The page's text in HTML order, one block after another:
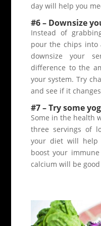
day will help you
#6 – Downsize
Instead of
pour the chips into
downsize your
difference to the
your system. Try
and see if it
#7 – Try some
Some in the health
three servings of
your diet will help
boost your
calcium will be